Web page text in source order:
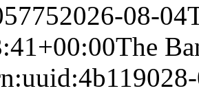
2026-08-
The